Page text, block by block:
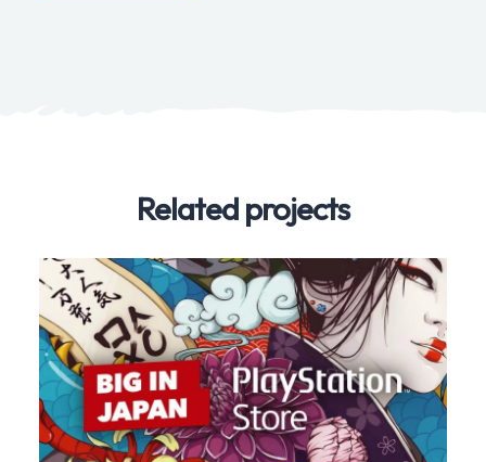
Related projects